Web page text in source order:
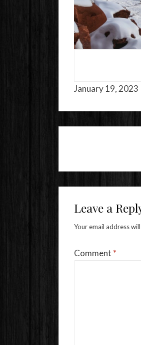
January 19, 2023
Leave a
Your email address
Comment *